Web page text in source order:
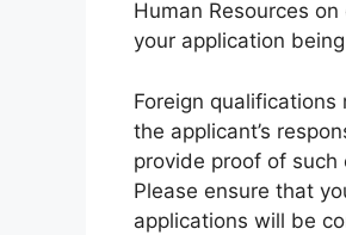
Human Resources
your application
Foreign
the applicant’s
provide proof of
Please ensure that
applications will be